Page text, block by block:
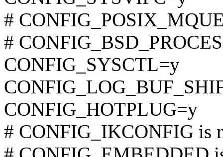
#
#
CONFIG_SYSCTL=y
CONFIG_HOTPLUG=y
# CONFIG_IKCONFIG is